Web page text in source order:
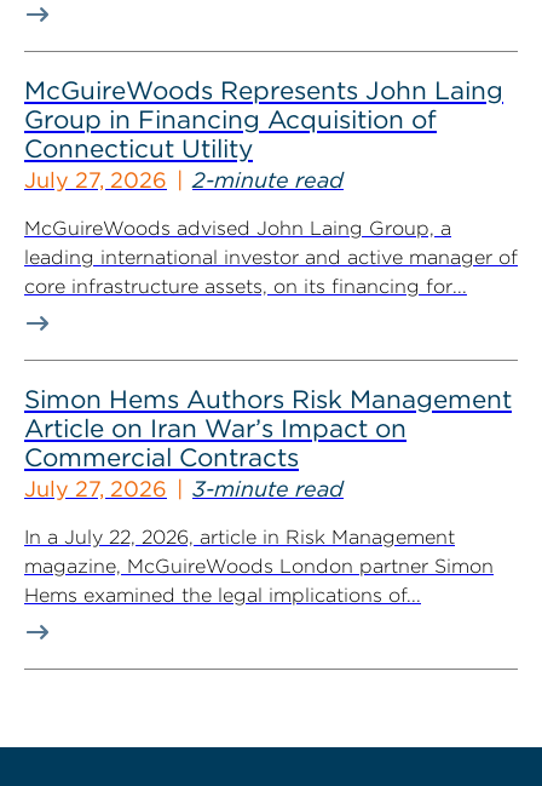
McGuireWoods Represents John Laing
Group in Financing Acquisition of
Connecticut Utility
July 27, 2026 2-minute read
McGuireWoods advised John Laing Group, a
leading international investor and active manager of
core infrastructure assets, on its financing for...
Simon Hems Authors Risk Management
Article on Iran War’s Impact on
Commercial Contracts
July 27, 2026 3-minute read
In a July 22, 2026, article in Risk Management
magazine, McGuireWoods London partner Simon
Hems examined the legal implications of...